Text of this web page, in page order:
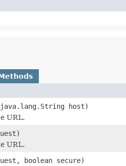
host)
URL.
URL.
boolean secure)